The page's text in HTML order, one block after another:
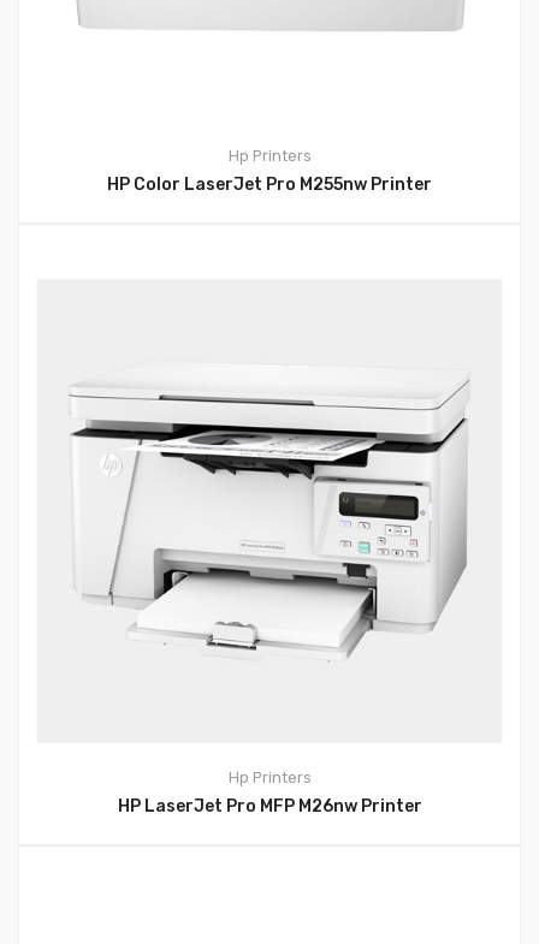
Hp Printers
HP Color LaserJet Pro M255nw Printer
Hp Printers
HP LaserJet Pro MFP M26nw Printer